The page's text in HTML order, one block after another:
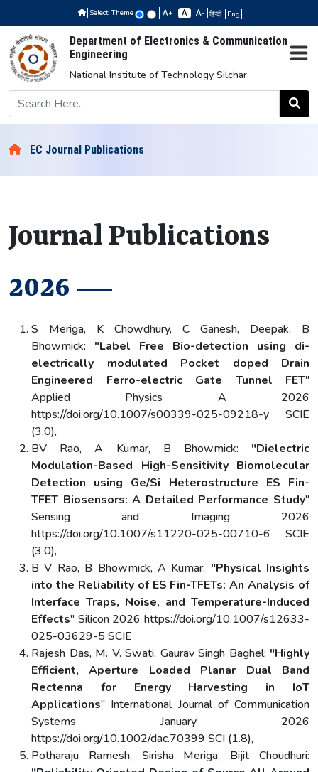
Select Theme + - हिन्दी Eng
Department of Electronics & Communication
Engineering
National Institute of Technology Silchar
EC Journal Publications
Journal Publications
2026
S Meriga, K Chowdhury, C Ganesh, Deepak, B
Bhowmick: "Label Free Bio-detection using di-
electrically modulated Pocket doped Drain
Engineered Ferro-electric Gate Tunnel FET"
Applied Physics A 2026
https://doi.org/10.1007/s00339-025-09218-y SCIE
(3.0),
BV Rao, A Kumar, B Bhowmick: "Dielectric
Modulation-Based High-Sensitivity Biomolecular
Detection using Ge/Si Heterostructure ES Fin-
TFET Biosensors: A Detailed Performance Study"
Sensing and Imaging 2026
https://doi.org/10.1007/s11220-025-00710-6 SCIE
(3.0),
B V Rao, B Bhowmick, A Kumar: "Physical Insights
into the Reliability of ES Fin-TFETs: An Analysis of
Interface Traps, Noise, and Temperature-Induced
Effects" Silicon 2026 https://doi.org/10.1007/s12633-
025-03629-5 SCIE
Rajesh Das, M. V. Swati, Gaurav Singh Baghel: "Highly
Efficient, Aperture Loaded Planar Dual Band
Rectenna for Energy Harvesting in IoT
Applications" International Journal of Communication
Systems January 2026
https://doi.org/10.1002/dac.70399 SCI (1.8),
Potharaju Ramesh, Sirisha Meriga, Bijit Choudhuri: